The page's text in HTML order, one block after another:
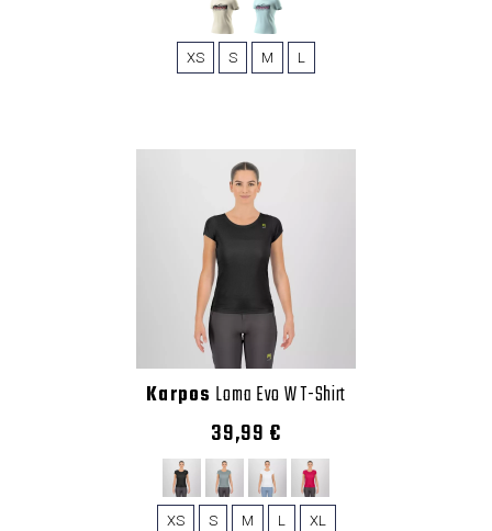
XS S M L
Karpos Loma Evo W T-Shirt
39,99 €
XS S M L XL